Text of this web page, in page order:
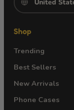
Shop
Trending
Best Sellers
New Arrivals
Phone Cases